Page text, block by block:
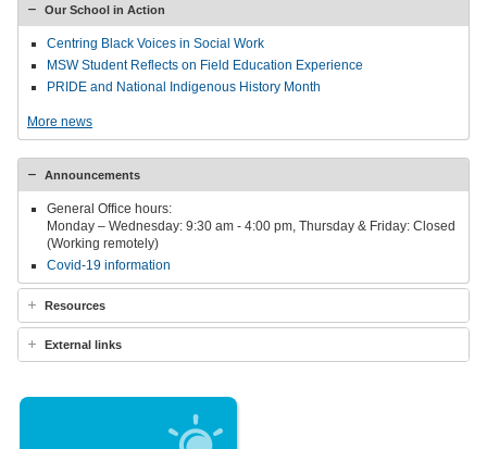
Our School in Action
Centring Black Voices in Social Work
MSW Student Reflects on Field Education Experience
PRIDE and National Indigenous History Month
More news
Announcements
General Office hours:
Monday – Wednesday: 9:30 am - 4:00 pm, Thursday & Friday: Closed
(Working remotely)
Covid-19 information
Resources
External links